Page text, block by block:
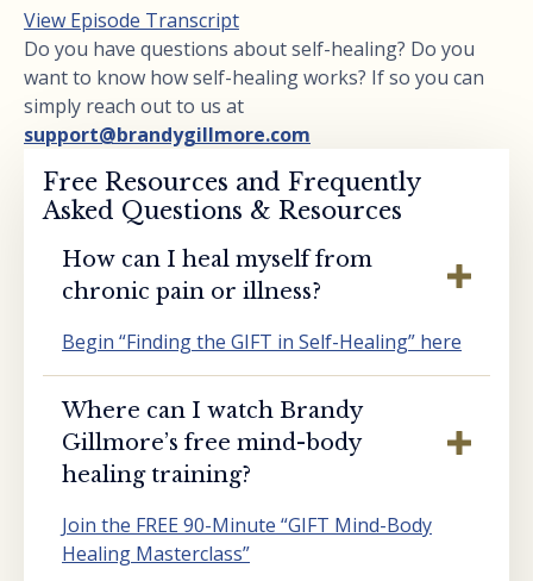
View Episode Transcript
Do you have questions about self-healing? Do you
want to know how self-healing works? If so you can
simply reach out to us at
support@brandygillmore.com
Free Resources and Frequently
Asked Questions & Resources
How can I heal myself from
chronic pain or illness?
Begin “Finding the GIFT in Self-Healing” here
Where can I watch Brandy
Gillmore’s free mind-body
healing training?
Join the FREE 90-Minute “GIFT Mind-Body
Healing Masterclass”